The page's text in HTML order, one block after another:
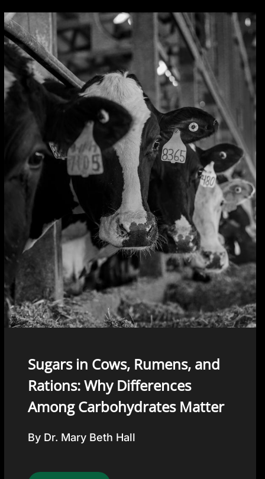
Sugars in Cows, Rumens, and
Rations: Why Differences
Among Carbohydrates Matter
By Dr. Mary Beth Hall